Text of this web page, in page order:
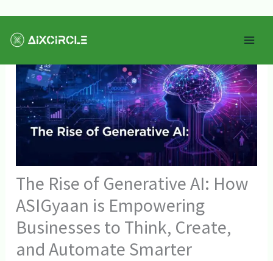
The Rise of Generative AI: How
ASIGyaan is Empowering
Businesses to Think, Create,
and Automate Smarter